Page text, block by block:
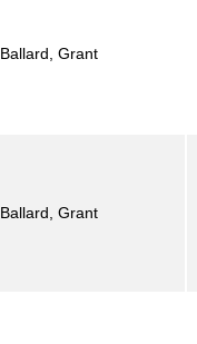
Ballard, Grant
Ballard, Grant